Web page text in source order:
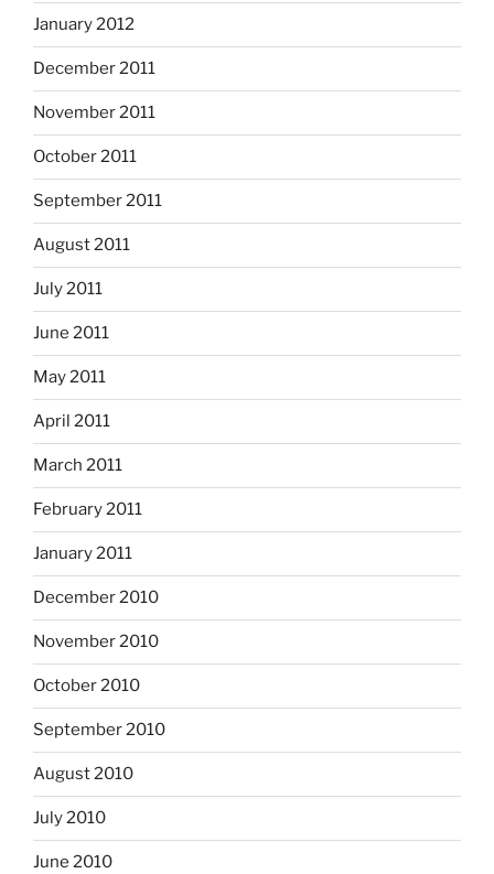
January 2012
December 2011
November 2011
October 2011
September 2011
August 2011
July 2011
June 2011
May 2011
April 2011
March 2011
February 2011
January 2011
December 2010
November 2010
October 2010
September 2010
August 2010
July 2010
June 2010